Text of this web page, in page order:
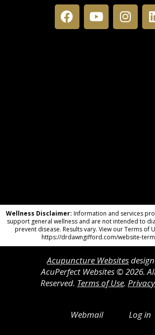
Wellness Disclaimer: Information and services
support general wellness and are not intended to
prevent disease. Results vary. View our Terms of
https://drdawngifford.com/website-
Acupuncture Websites
AcuPerfect Websites © 2026.
Reserved. Terms of Use.
Webmail Log in